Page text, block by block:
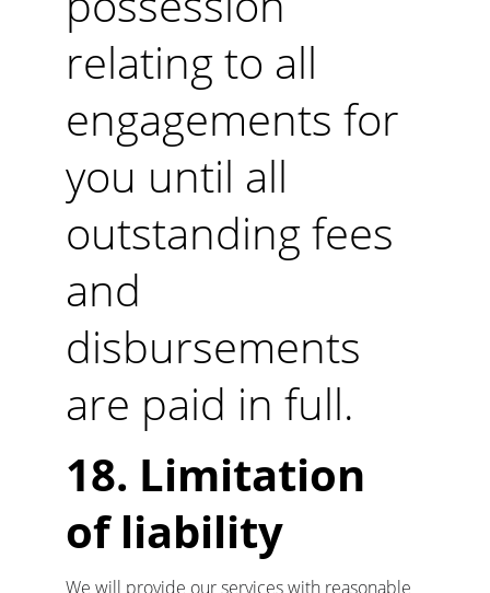
relating to all
engagements for
you until all
outstanding fees
and
disbursements
are paid in full.
18. Limitation
of liability
We will provide our services with reasonable